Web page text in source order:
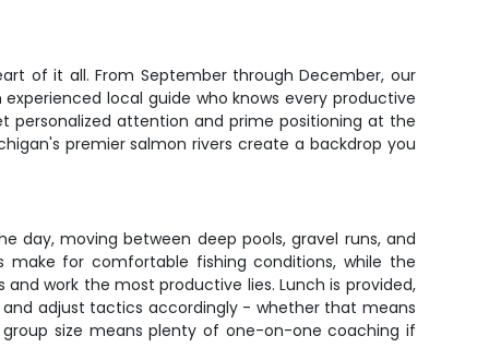
of it all. From September through December, our
local guide who knows every productive
personalized attention and prime positioning at the
premier salmon rivers create a backdrop you
day, moving between deep pools, gravel runs, and
for comfortable fishing conditions, while the
work the most productive lies. Lunch is provided,
adjust tactics accordingly - whether that means
size means plenty of one-on-one coaching if